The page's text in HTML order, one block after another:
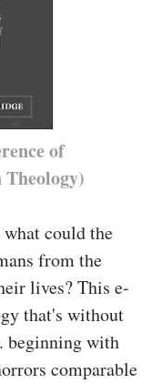
of
could the
from the
lives? This e-
that's without
beginning with
comparable